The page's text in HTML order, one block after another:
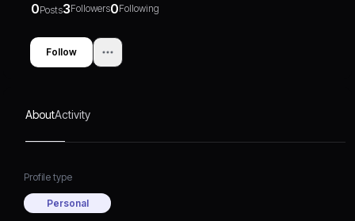
0Posts3Followers0Following
Follow
AboutActivity
Profile type
Personal